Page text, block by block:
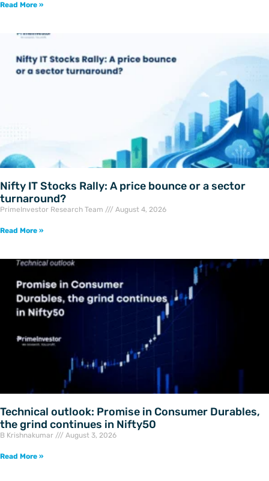
Read More »
Nifty IT Stocks Rally: A price bounce or a sector
turnaround?
PrimeInvestor Research Team August 4, 2026
Read More »
Technical outlook: Promise in Consumer Durables,
the grind continues in Nifty50
B Krishnakumar August 3, 2026
Read More »